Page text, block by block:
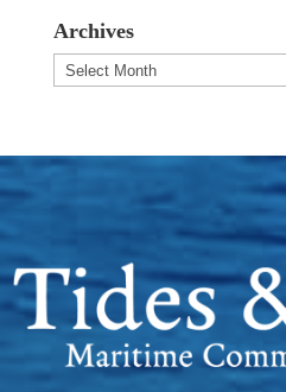
Archives
Archives